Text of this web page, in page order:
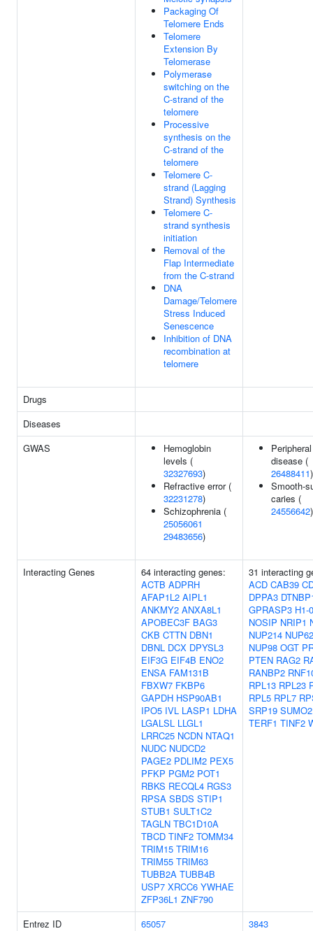
Packaging Of
Telomere Ends
Telomere
Extension By
Telomerase
Polymerase
switching on the
C-strand of the
telomere
Processive
synthesis on the
C-strand of the
telomere
Telomere C-
strand (Lagging
Strand) Synthesis
Telomere C-
strand synthesis
initiation
Removal of the
Flap Intermediate
from the C-strand
DNA
Damage/Telomere
Stress Induced
Senescence
Inhibition of DNA
recombination at
telomere
Drugs
Diseases
GWAS
Hemoglobin
levels (
32327693)
Refractive error (
32231278)
Schizophrenia (
25056061
29483656)
disease (
26488411)
Smooth-
caries (
24556642)
Interacting Genes
64 interacting genes:
ACTB ADPRH
AFAP1L2 AIPL1
ANKMY2 ANXA8L1
APOBEC3F BAG3
CKB CTTN DBN1
DBNL DCX DPYSL3
EIF3G EIF4B ENO2
ENSA FAM131B
FBXW7 FKBP6
GAPDH HSP90AB1
IPO5 IVL LASP1 LDHA
LGALSL LLGL1
LRRC25 NCDN NTAQ1
NUDC NUDCD2
PAGE2 PDLIM2 PEX5
PFKP PGM2 POT1
RBKS RECQL4 RGS3
RPSA SBDS STIP1
STUB1 SULT1C2
TAGLN TBC1D10A
TBCD TINF2 TOMM34
TRIM15 TRIM16
TRIM55 TRIM63
TUBB2A TUBB4B
USP7 XRCC6 YWHAE
ZFP36L1 ZNF790
31 interacting
ACD CAB39
DPPA3
GPRASP3 H1-0
NOSIP NRIP1
NUP214 NUP62
NUP98 OGT
PTEN RAG2
RANBP2
RPL13 RPL23
RPL5 RPL7
SRP19 SUMO2
TERF1 TINF2
Entrez ID 65057
3843